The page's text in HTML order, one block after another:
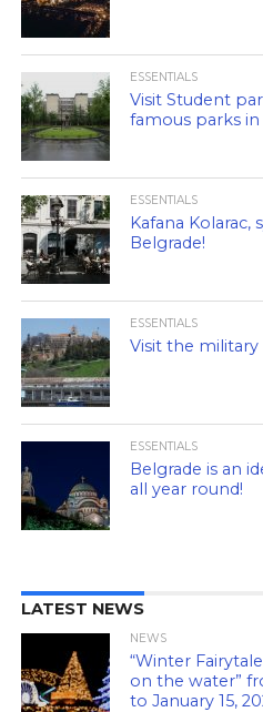
ESSENTIALS
Visit Student
famous parks in
ESSENTIALS
Kafana
Belgrade!
ESSENTIALS
Visit the
ESSENTIALS
Belgrade is an
all year round!
LATEST NEWS
NEWS
“Winter
on the water”
to January 15,